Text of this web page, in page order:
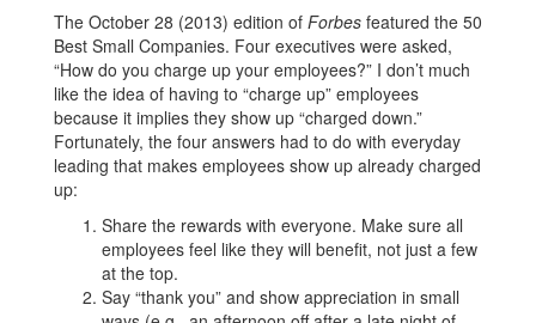
The October 28 (2013) edition of Forbes featured the 50
Best Small Companies. Four executives were asked,
“How do you charge up your employees?” I don’t much
like the idea of having to “charge up” employees
because it implies they show up “charged down.”
Fortunately, the four answers had to do with everyday
leading that makes employees show up already charged
up:
Share the rewards with everyone. Make sure all
employees feel like they will benefit, not just a few
at the top.
Say “thank you” and show appreciation in small